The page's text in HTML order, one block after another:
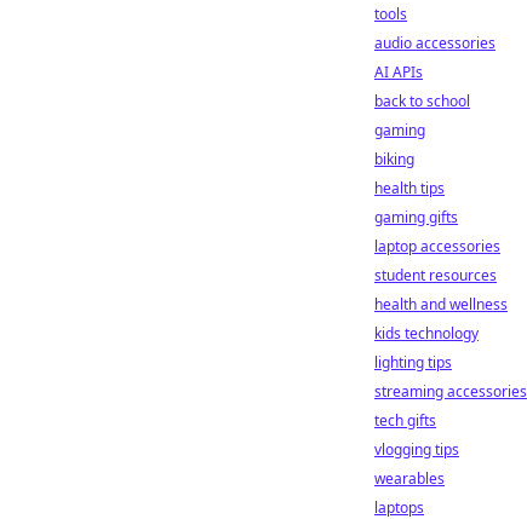
tools
audio accessories
AI APIs
back to school
gaming
biking
health tips
gaming gifts
laptop accessories
student resources
health and wellness
kids technology
lighting tips
streaming accessories
tech gifts
vlogging tips
wearables
laptops